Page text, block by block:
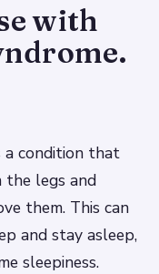
with
a condition that
the legs and
them. This can
and stay asleep,
sleepiness.